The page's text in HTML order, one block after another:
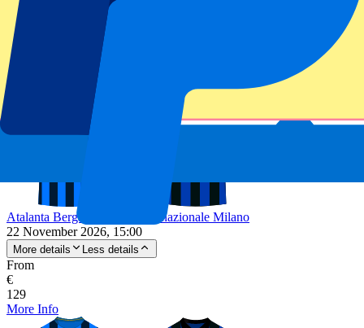
From
€
75
More Info
Atalanta Bergamo vs FC Internazionale Milano
22 November 2026, 15:00
More details Less details
From
€
129
More Info